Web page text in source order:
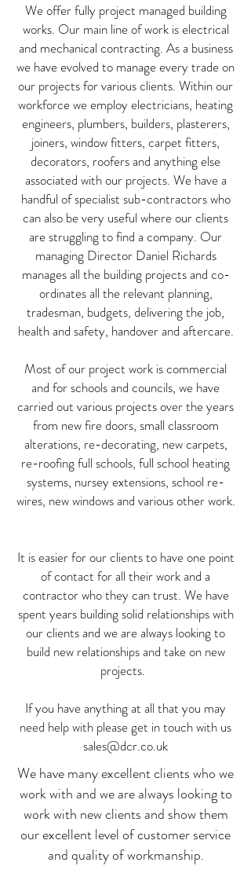
We offer fully project managed building
works. Our main line of work is electrical
and mechanical contracting. As a business
we have evolved to manage every trade on
our projects for various clients. Within our
workforce we employ electricians, heating
engineers, plumbers, builders, plasterers,
joiners, window fitters, carpet fitters,
decorators, roofers and anything else
associated with our projects. We have a
handful of specialist sub-contractors who
can also be very useful where our clients
are struggling to find a company. Our
managing Director Daniel Richards
manages all the building projects and co-
ordinates all the relevant planning,
tradesman, budgets, delivering the job,
health and safety, handover and aftercare.
Most of our project work is commercial
and for schools and councils, we have
carried out various projects over the years
from new fire doors, small classroom
alterations, re-decorating, new carpets,
re-roofing full schools, full school heating
systems, nursey extensions, school re-
wires, new windows and various other work.
It is easier for our clients to have one point
of contact for all their work and a
contractor who they can trust. We have
spent years building solid relationships with
our clients and we are always looking to
build new relationships and take on new
projects.
If you have anything at all that you may
need help with please get in touch with us
sales@dcr.co.uk
We have many excellent clients who we
work with and we are always looking to
work with new clients and show them
our excellent level of customer service
and quality of workmanship.